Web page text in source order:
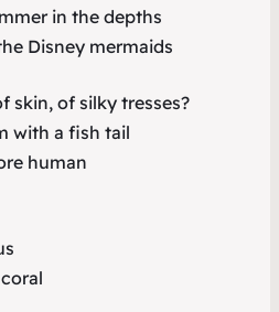
in the depths
Disney mermaids
skin, of silky tresses?
with a fish tail
human